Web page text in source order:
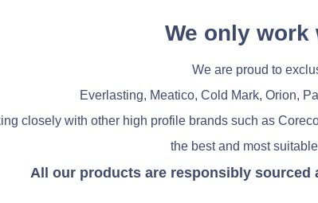
We only work
We are proud to
Everlasting, Meatico, Cold Mark, Orion,
closely with other high profile brands such as
the best and most
All our products are responsibly